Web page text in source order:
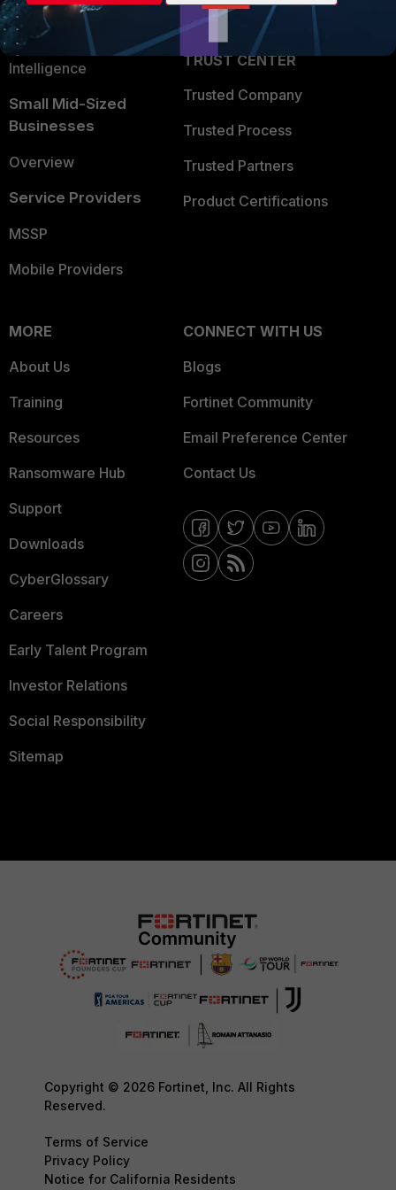
Application Security
FortiGuard Labs Threat
Intelligence
Small Mid-Sized
Businesses
Overview
Service Providers
MSSP
Mobile Providers
Partner Login
TRUST CENTER
Trusted Company
Trusted Process
Trusted Partners
Product Certifications
MORE
About Us
Training
Resources
Ransomware Hub
Support
Downloads
CyberGlossary
Careers
Early Talent Program
Investor Relations
Social Responsibility
Sitemap
CONNECT WITH US
Blogs
Fortinet Community
Email Preference Center
Contact Us
Copyright © 2026 Fortinet, Inc. All Rights
Reserved.
Terms of Service
Privacy Policy
Notice for California Residents